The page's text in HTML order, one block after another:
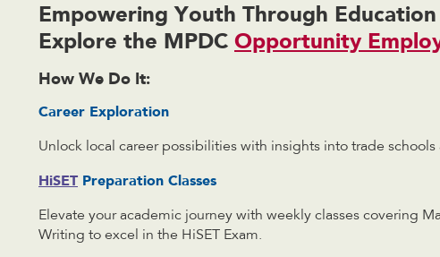
Empowering Youth Through
Explore the MPDC Opportunity
How We Do It:
Career Exploration
Unlock local career possibilities with insights into trade
HiSET Preparation Classes
Elevate your academic journey with weekly classes covering
Writing to excel in the HiSET Exam.